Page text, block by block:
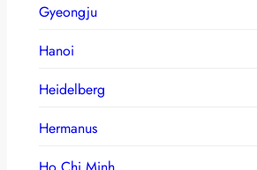
Gyeongju
Hanoi
Heidelberg
Hermanus